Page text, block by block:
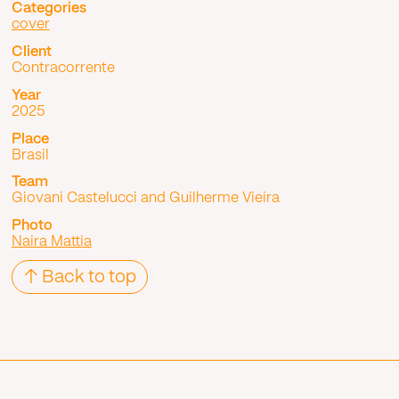
Categories
cover
Client
Contracorrente
Year
2025
Place
Brasil
Team
Giovani Castelucci and Guilherme Vieira
Photo
Naira Mattia
↑ Back to top